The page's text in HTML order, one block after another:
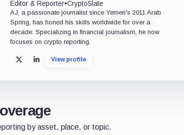
Editor & Reporter•CryptoSlate
AJ, a passionate journalist since Yemen's 2011 Arab
Spring, has honed his skills worldwide for over a
decade. Specializing in financial journalism, he now
focuses on crypto reporting.
X LinkedInView profile
by asset, place, or topic.